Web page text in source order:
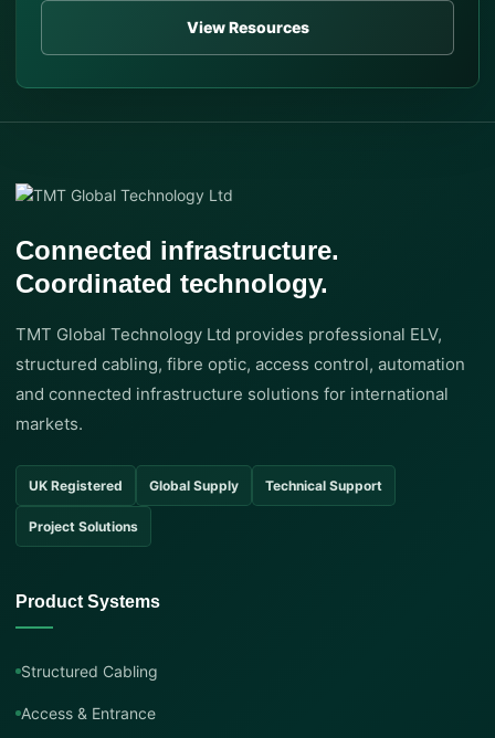
View Resources
Connected infrastructure.
Coordinated technology.
TMT Global Technology Ltd provides professional ELV,
structured cabling, fibre optic, access control, automation
and connected infrastructure solutions for international
markets.
UK Registered Global Supply Technical Support
Project Solutions
Product Systems
Structured Cabling
Access & Entrance